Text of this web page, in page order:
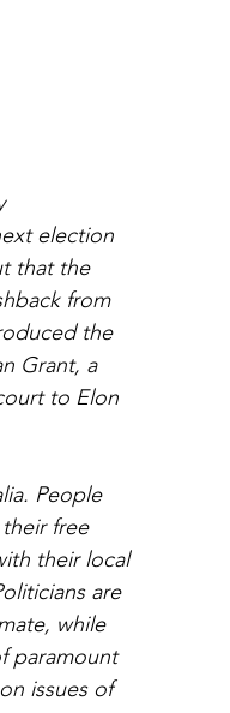
election
that the
from
the
Grant, a
to Elon
People
free
their local
are
while
paramount
issues of